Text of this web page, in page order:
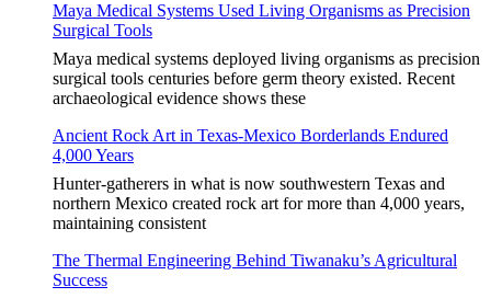
Maya Medical Systems Used Living Organisms as Precision
Surgical Tools
Maya medical systems deployed living organisms as precision
surgical tools centuries before germ theory existed. Recent
archaeological evidence shows these
Ancient Rock Art in Texas-Mexico Borderlands Endured
4,000 Years
Hunter-gatherers in what is now southwestern Texas and
northern Mexico created rock art for more than 4,000 years,
maintaining consistent
The Thermal Engineering Behind Tiwanaku’s Agricultural
Success